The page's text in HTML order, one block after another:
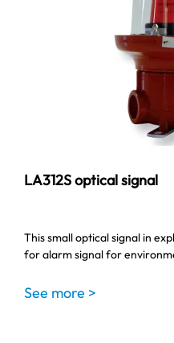
LA312S optical signal
This small optical signal in
for alarm signal for
See more >